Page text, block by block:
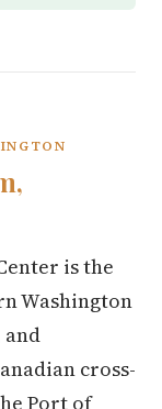
is the
Washington
and
cross-
Port of